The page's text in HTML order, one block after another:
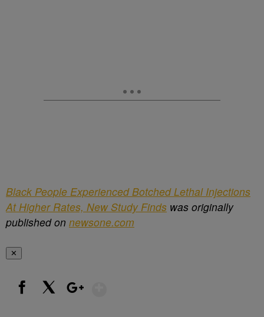
Black People Experienced Botched Lethal Injections
At Higher Rates, New Study Finds was originally
published on newsone.com
✕